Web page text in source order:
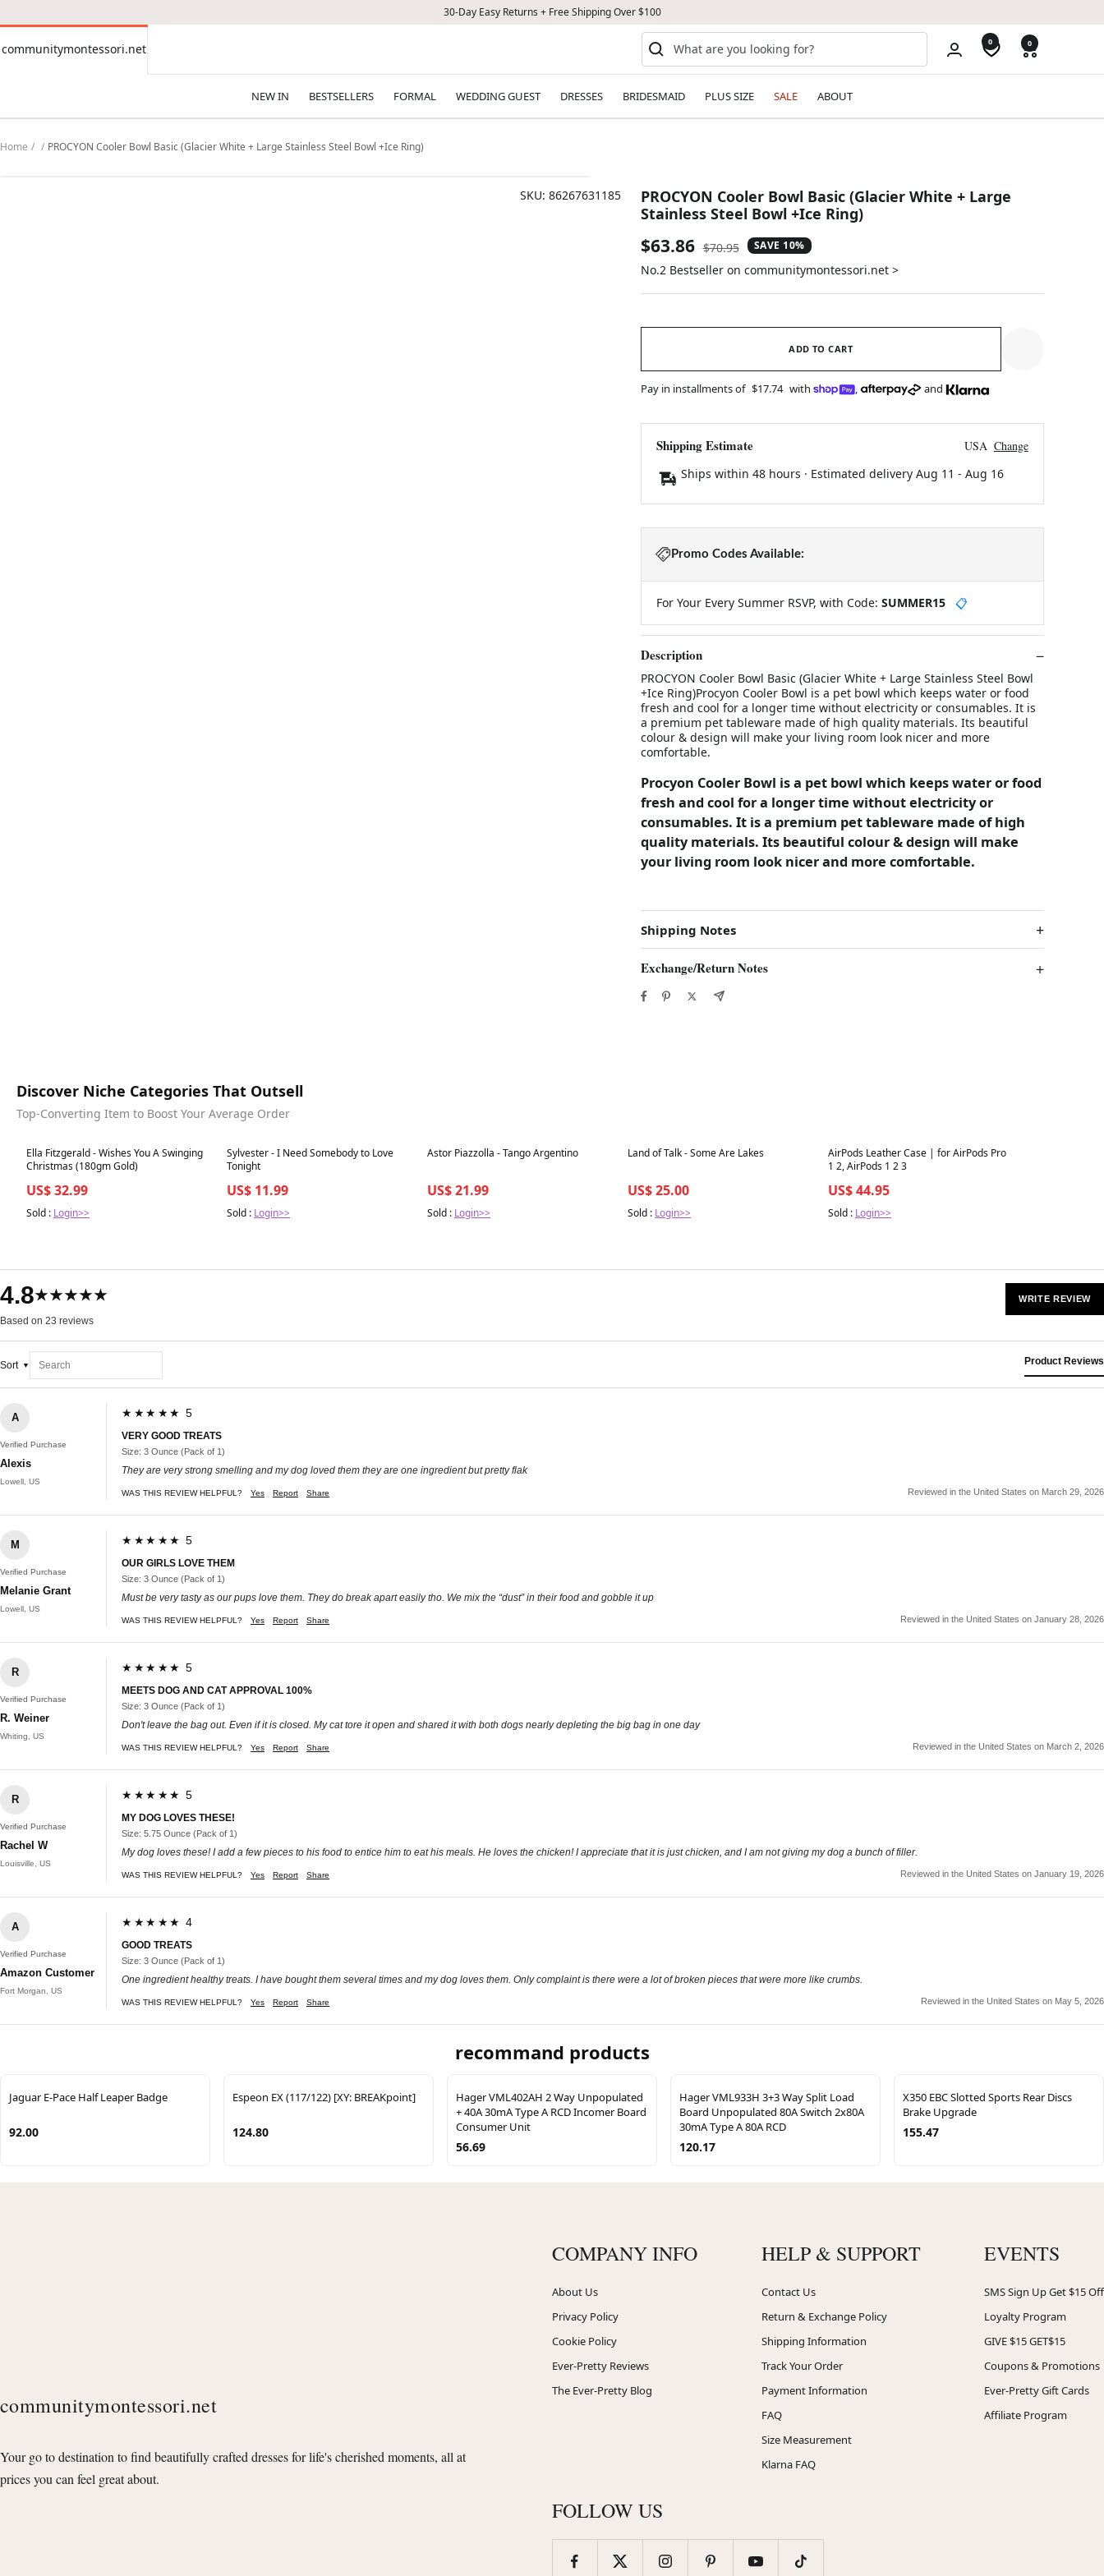
30-Day Easy Returns + Free Shipping Over $100
communitymontessori.net
communitymontessori.net 0 0
NEW IN BESTSELLERS FORMAL WEDDING GUEST DRESSES BRIDESMAID PLUS SIZE SALE ABOUT
Home PROCYON Cooler Bowl Basic (Glacier White + Large Stainless Steel Bowl +Ice Ring)
SKU: 86267631185
PROCYON Cooler Bowl Basic (Glacier White + Large
Stainless Steel Bowl +Ice Ring)
Sale
price
$63.86 Regular
price
$70.95 SAVE 10%
No.2 Bestseller on communitymontessori.net >
ADD TO CART
Pay in installments of $17.74 with , and
Shipping Estimate USA Change
Ships within 48 hours · Estimated delivery Aug 11 - Aug 16
Promo Codes Available:
For Your Every Summer RSVP, with Code: SUMMER15 📋
Description
PROCYON Cooler Bowl Basic (Glacier White + Large Stainless Steel Bowl
+Ice Ring)Procyon Cooler Bowl is a pet bowl which keeps water or food
fresh and cool for a longer time without electricity or consumables. It is
a premium pet tableware made of high quality materials. Its beautiful
colour & design will make your living room look nicer and more
comfortable.
Procyon Cooler Bowl is a pet bowl which keeps water or food
fresh and cool for a longer time without electricity or
consumables. It is a premium pet tableware made of high
quality materials. Its beautiful colour & design will make
your living room look nicer and more comfortable.
Shipping Notes
Exchange/Return Notes
Discover Niche Categories That Outsell
Top-Converting Item to Boost Your Average Order
Best in 7 days
Ella Fitzgerald - Wishes You A Swinging
Christmas (180gm Gold)
US$ 32.99
Sold : Login>>
Best in 7 days
Sylvester - I Need Somebody to Love
Tonight
US$ 11.99
Sold : Login>>
Best in 7 days
Astor Piazzolla - Tango Argentino
US$ 21.99
Sold : Login>>
Best in 7 days
Land of Talk - Some Are Lakes
US$ 25.00
Sold : Login>>
Best in 7 days
AirPods Leather Case | for AirPods Pro
1 2, AirPods 1 2 3
US$ 44.95
Sold : Login>>
4.8★★★★★
Based on 23 reviews
WRITE REVIEW
Sort Product Reviews
A
Verified Purchase
Alexis
Lowell, US
★★★★★ 5
VERY GOOD TREATS
Size: 3 Ounce (Pack of 1)
They are very strong smelling and my dog loved them they are one ingredient but pretty flak
WAS THIS REVIEW HELPFUL? Yes Report Share Reviewed in the United States on March 29, 2026
M
Verified Purchase
Melanie Grant
Lowell, US
★★★★★ 5
OUR GIRLS LOVE THEM
Size: 3 Ounce (Pack of 1)
Must be very tasty as our pups love them. They do break apart easily tho. We mix the “dust” in their food and gobble it up
WAS THIS REVIEW HELPFUL? Yes Report Share Reviewed in the United States on January 28, 2026
R
Verified Purchase
R. Weiner
Whiting, US
★★★★★ 5
MEETS DOG AND CAT APPROVAL 100%
Size: 3 Ounce (Pack of 1)
Don't leave the bag out. Even if it is closed. My cat tore it open and shared it with both dogs nearly depleting the big bag in one day
WAS THIS REVIEW HELPFUL? Yes Report Share Reviewed in the United States on March 2, 2026
R
Verified Purchase
Rachel W
Louisville, US
★★★★★ 5
MY DOG LOVES THESE!
Size: 5.75 Ounce (Pack of 1)
My dog loves these! I add a few pieces to his food to entice him to eat his meals. He loves the chicken! I appreciate that it is just chicken, and I am not giving my dog a bunch of filler.
WAS THIS REVIEW HELPFUL? Yes Report Share Reviewed in the United States on January 19, 2026
A
Verified Purchase
Amazon Customer
Fort Morgan, US
★★★★★ 4
GOOD TREATS
Size: 3 Ounce (Pack of 1)
One ingredient healthy treats. I have bought them several times and my dog loves them. Only complaint is there were a lot of broken pieces that were more like crumbs.
WAS THIS REVIEW HELPFUL? Yes Report Share Reviewed in the United States on May 5, 2026
recommand products
Jaguar E-Pace Half Leaper Badge
92.00
Espeon EX (117/122) [XY: BREAKpoint]
124.80
Hager VML402AH 2 Way Unpopulated
+ 40A 30mA Type A RCD Incomer Board
Consumer Unit
56.69
Hager VML933H 3+3 Way Split Load
Board Unpopulated 80A Switch 2x80A
30mA Type A 80A RCD
120.17
X350 EBC Slotted Sports Rear Discs
Brake Upgrade
155.47
communitymontessori.net
Your go to destination to find beautifully crafted dresses for life's cherished moments, all at
prices you can feel great about.
COMPANY INFO
About Us
Privacy Policy
Cookie Policy
Ever-Pretty Reviews
The Ever-Pretty Blog
HELP & SUPPORT
Contact Us
Return & Exchange Policy
Shipping Information
Track Your Order
Payment Information
FAQ
Size Measurement
Klarna FAQ
EVENTS
SMS Sign Up Get $15 Off
Loyalty Program
GIVE $15 GET$15
Coupons & Promotions
Ever-Pretty Gift Cards
Affiliate Program
FOLLOW US